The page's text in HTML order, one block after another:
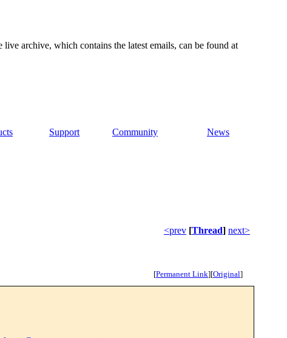
archive, which contains the latest emails, can be found at
Support Community News
<prev [Thread] next>
[Permanent Link][Original]